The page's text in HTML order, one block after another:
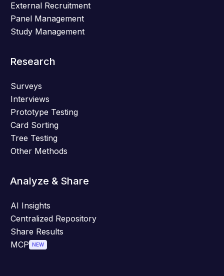
External Recruitment
Panel Management
Study Management
Research
Surveys
Interviews
Prototype Testing
Card Sorting
Tree Testing
Other Methods
Analyze & Share
AI Insights
Centralized Repository
Share Results
MCP NEW